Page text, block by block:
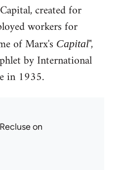
created for
workers for
of Marx's Capital",
by International
in 1935.
on